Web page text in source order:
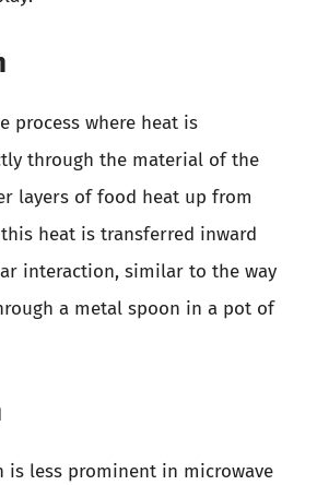
process where heat is
through the material of the
layers of food heat up from
heat is transferred inward
interaction, similar to the way
a metal spoon in a pot of
is less prominent in microwave